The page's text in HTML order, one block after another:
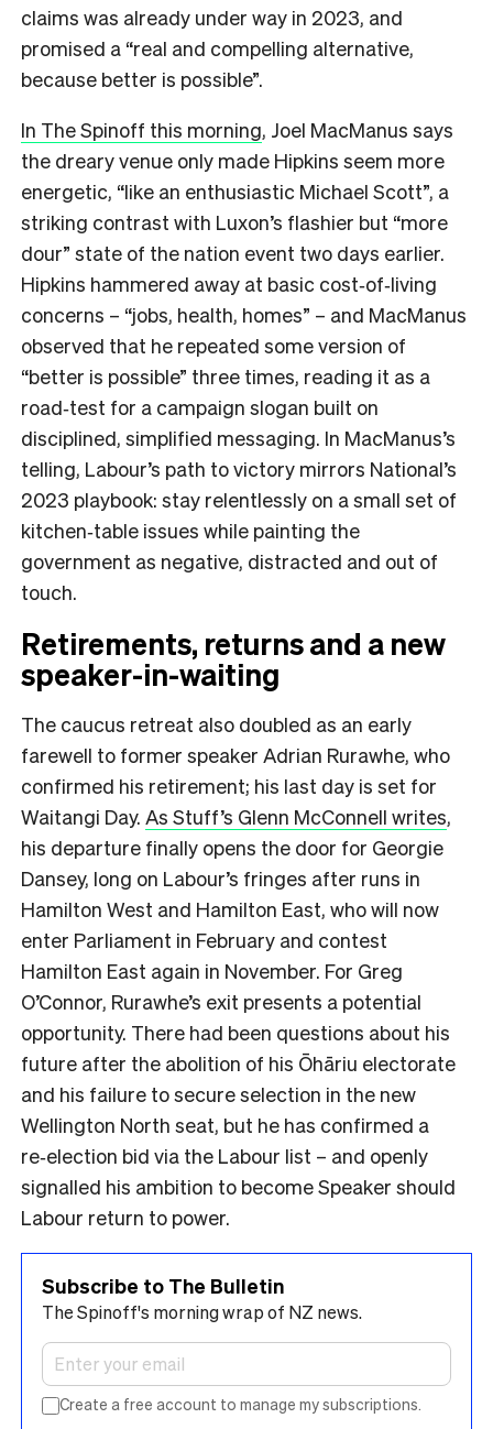
claims was already under way in 2023, and
promised a “real and compelling alternative,
because better is possible”.
In The Spinoff this morning, Joel MacManus says
the dreary venue only made Hipkins seem more
energetic, “like an enthusiastic Michael Scott”, a
striking contrast with Luxon’s flashier but “more
dour” state of the nation event two days earlier.
Hipkins hammered away at basic cost‑of‑living
concerns – “jobs, health, homes” – and MacManus
observed that he repeated some version of
“better is possible” three times, reading it as a
road‑test for a campaign slogan built on
disciplined, simplified messaging. In MacManus’s
telling, Labour’s path to victory mirrors National’s
2023 playbook: stay relentlessly on a small set of
kitchen‑table issues while painting the
government as negative, distracted and out of
touch.
Retirements, returns and a new
speaker-in-waiting
The caucus retreat also doubled as an early
farewell to former speaker Adrian Rurawhe, who
confirmed his retirement; his last day is set for
Waitangi Day. As Stuff’s Glenn McConnell writes,
his departure finally opens the door for Georgie
Dansey, long on Labour’s fringes after runs in
Hamilton West and Hamilton East, who will now
enter Parliament in February and contest
Hamilton East again in November.​ For Greg
O’Connor, Rurawhe’s exit presents a potential
opportunity. There had been questions about his
future after the abolition of his Ōhāriu electorate
and his failure to secure selection in the new
Wellington North seat, but he has confirmed a
re‑election bid via the Labour list – and openly
signalled his ambition to become Speaker should
Labour return to power.
Subscribe to The Bulletin
The Spinoff's morning wrap of NZ news.
Create a free account to manage my subscriptions.